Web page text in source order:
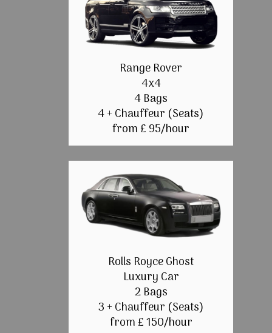
Range Rover
4x4
4 Bags
4 + Chauffeur (Seats)
from £ 95/hour
Rolls Royce Ghost
Luxury Car
2 Bags
3 + Chauffeur (Seats)
from £ 150/hour